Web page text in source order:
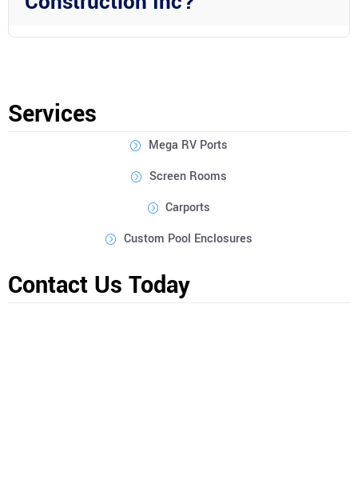
Absolutely! Wright Custom Construction Inc offers
Services
Mega RV Ports
Screen Rooms
Carports
Custom Pool Enclosures
Contact Us Today